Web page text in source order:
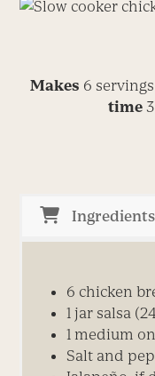
Makes 6 servings
time
Ingredients
6 chicken
1 jar salsa
1 medium
Salt and